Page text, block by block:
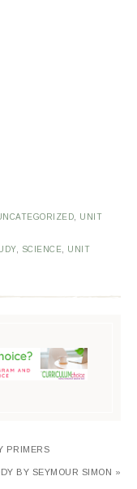
UNIT
, SCIENCE
UNIT
PRIMERS
BY SEYMOUR SIMON »